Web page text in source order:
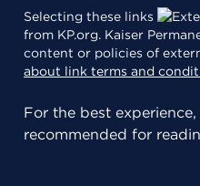
Selecting these links
from KP.org. Kaiser
content or policies of
about link terms and
For the best experience,
recommended for